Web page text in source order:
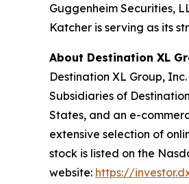
Guggenheim Securities,
Katcher is serving as its
About Destination XL
Destination XL Group,
Subsidiaries of
States, and an e-
extensive selection of
stock is listed on the
website: https://